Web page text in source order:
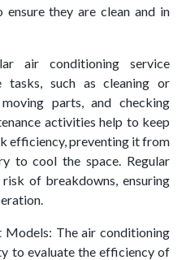
they are clean and in
air conditioning service
tasks, such as cleaning or
parts, and checking
activities help to keep
efficiency, preventing it from
to cool the space. Regular
of breakdowns, ensuring
The air conditioning
to evaluate the efficiency of